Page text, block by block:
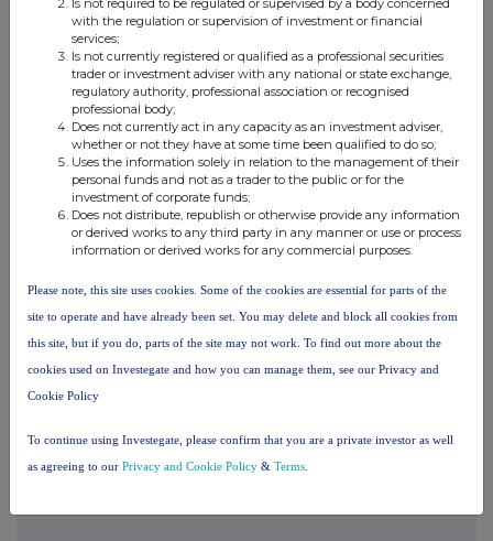
Name of the proxy holder
The number and % of voting rights held
The date until which the voting rights will be held
11. Additional Information
12. Date of Completion
27.01.2025
13. Place Of Completion
Is not required to be regulated or supervised by a body concerned
with the regulation or supervision of investment or financial
services;
Is not currently registered or qualified as a professional securities
trader or investment adviser with any national or state exchange,
regulatory authority, professional association or recognised
professional body;
Does not currently act in any capacity as an investment adviser,
whether or not they have at some time been qualified to do so;
Uses the information solely in relation to the management of their
personal funds and not as a trader to the public or for the
investment of corporate funds;
Does not distribute, republish or otherwise provide any information
or derived works to any third party in any manner or use or process
information or derived works for any commercial purposes.
Please note, this site uses cookies. Some of the cookies are essential for parts of the
site to operate and have already been set. You may delete and block all cookies from
this site, but if you do, parts of the site may not work. To find out more about the
cookies used on Investegate and how you can manage them, see our Privacy and
Cookie Policy
To continue using Investegate, please confirm that you are a private investor as well
as agreeing to our Privacy and Cookie Policy & Terms